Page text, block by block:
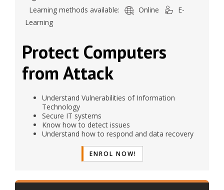
Learning methods available:
Online
E-
Learning
Protect Computers
from Attack
Understand Vulnerabilities of Information
Technology
Secure IT systems
Know how to detect issues
Understand how to respond and data recovery
ENROL NOW!